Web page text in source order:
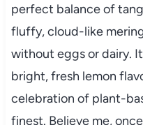
perfect balance of
fluffy, cloud-like
without eggs or dairy.
bright, fresh lemon
celebration of plant-
finest. Believe me,